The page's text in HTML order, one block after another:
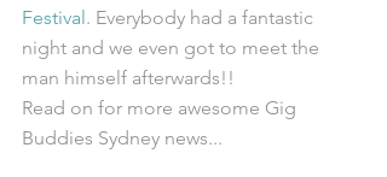
Festival. Everybody had a fantastic
night and we even got to meet the
man himself afterwards!!
Read on for more awesome Gig
Buddies Sydney news...